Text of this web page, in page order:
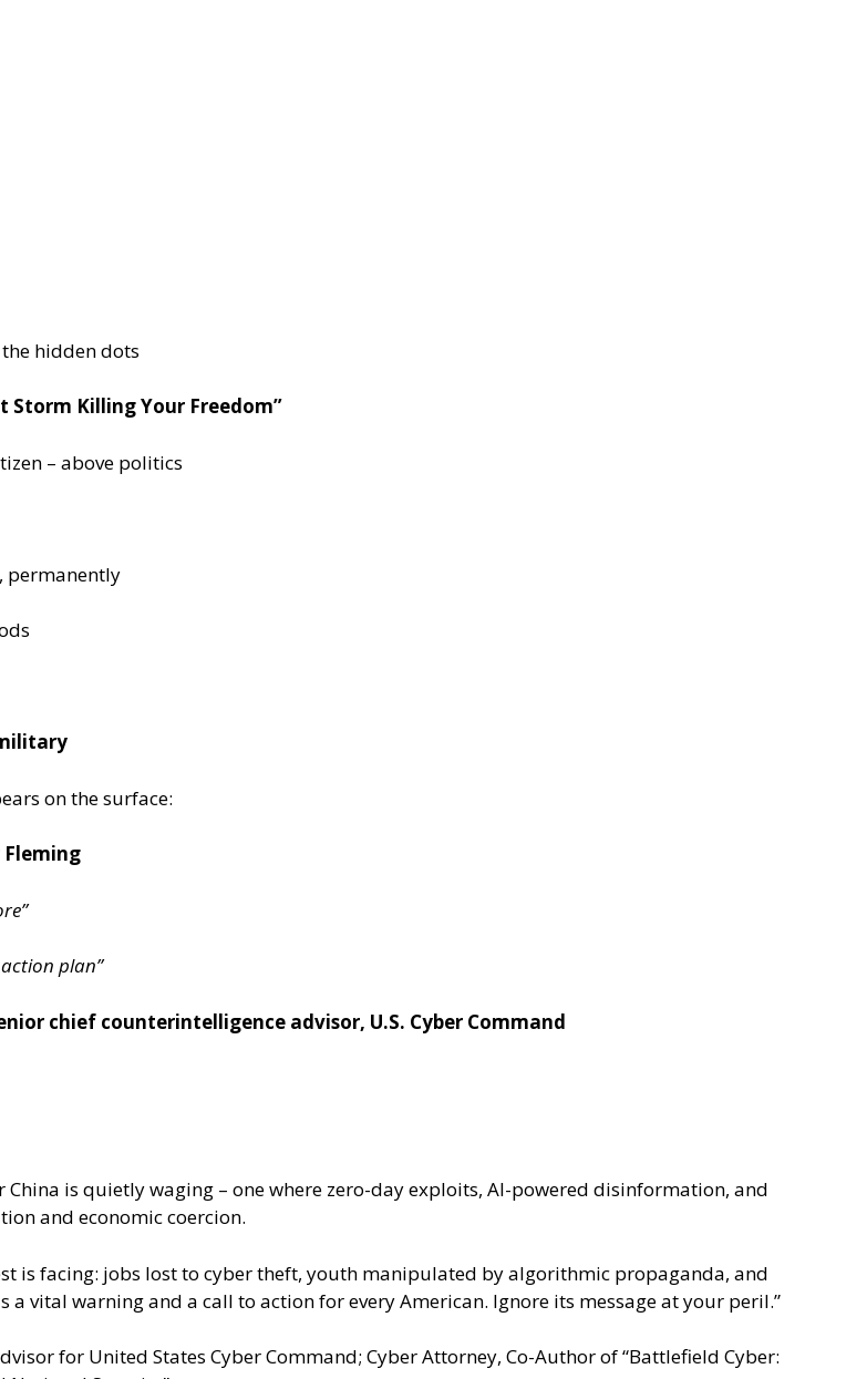
hidden dots
Storm Killing Your Freedom”
– above politics
permanently
on the surface:
Fleming
plan”
chief counterintelligence advisor, U.S. Cyber Command
China is quietly waging – one where zero-day exploits, AI-powered disinformation, and
and economic coercion.
is facing: jobs lost to cyber theft, youth manipulated by algorithmic propaganda, and
vital warning and a call to action for every American. Ignore its message at your peril.”
for United States Cyber Command; Cyber Attorney, Co-Author of “Battlefield Cyber: